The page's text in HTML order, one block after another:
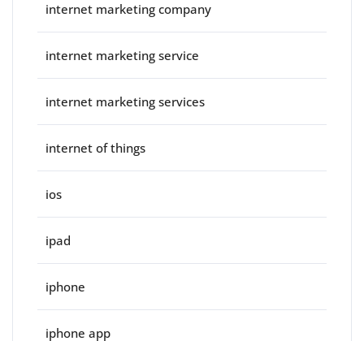
internet marketing company
internet marketing service
internet marketing services
internet of things
ios
ipad
iphone
iphone app